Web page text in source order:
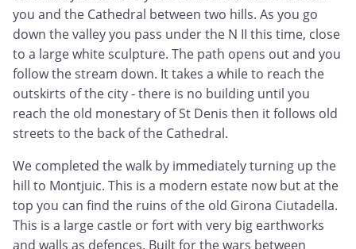
you and the Cathedral between two hills. As you go
down the valley you pass under the N II this time, close
to a large white sculpture. The path opens out and you
follow the stream down. It takes a while to reach the
outskirts of the city - there is no building until you
reach the old monestary of St Denis then it follows old
streets to the back of the Cathedral.
We completed the walk by immediately turning up the
hill to Montjuic. This is a modern estate now but at the
top you can find the ruins of the old Girona Ciutadella.
This is a large castle or fort with very big earthworks
and walls as defences. Built for the wars between